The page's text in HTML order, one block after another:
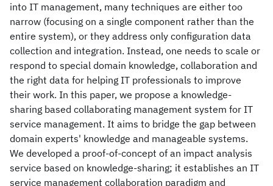
into IT management, many techniques are either too
narrow (focusing on a single component rather than the
entire system), or they address only configuration data
collection and integration. Instead, one needs to scale or
respond to special domain knowledge, collaboration and
the right data for helping IT professionals to improve
their work. In this paper, we propose a knowledge-
sharing based collaborating management system for IT
service management. It aims to bridge the gap between
domain experts' knowledge and manageable systems.
We developed a proof-of-concept of an impact analysis
service based on knowledge-sharing; it establishes an IT
service management collaboration paradigm and